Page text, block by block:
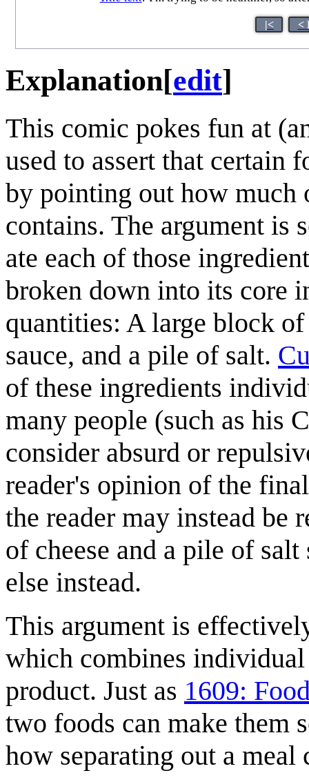
|< <
Explanation[edit]
This comic pokes fun at
used to assert that certain
by pointing out how much
contains. The argument is
ate each of those
broken down into its core
quantities: A large block
sauce, and a pile of salt.
of these ingredients
many people (such as his
consider absurd or
reader's opinion of the
the reader may instead be
of cheese and a pile of
else instead.
This argument is
which combines
product. Just as 1609:
two foods can make them
how separating out a meal